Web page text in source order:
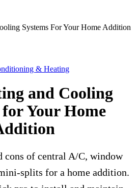
Systems For Your Home Addition
& Heating
and Cooling
for Your Home
cons of central A/C, window
splits for a home addition.